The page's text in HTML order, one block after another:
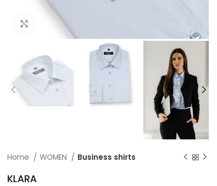
Click to enlarge
Home WOMEN Business shirts
KLARA